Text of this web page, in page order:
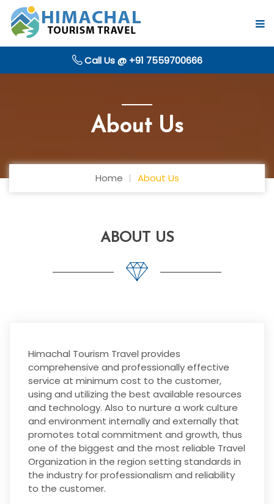
Call Us @ +91 7559700666
About Us
Home About Us
ABOUT US
Himachal Tourism Travel provides
comprehensive and professionally effective
service at minimum cost to the customer,
using and utilizing the best available resources
and technology. Also to nurture a work culture
and environment internally and externally that
promotes total commitment and growth, thus
one of the biggest and the most reliable Travel
Organization in the region setting standards in
the industry for professionalism and reliability
to the customer.